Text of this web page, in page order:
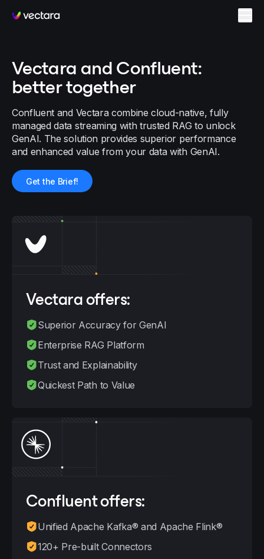
Vectara
Vectara and Confluent:
better together
Confluent and Vectara combine cloud-native, fully
managed data streaming with trusted RAG to unlock
GenAI. The solution provides superior performance
and enhanced value from your data with GenAI.
Get the Brief!
Vectaraoffers:
Superior Accuracy for GenAI
Enterprise RAG Platform
Trust and Explainability
Quickest Path to Value
Confluentoffers:
Unified Apache Kafka® and Apache Flink®
120+ Pre-built Connectors